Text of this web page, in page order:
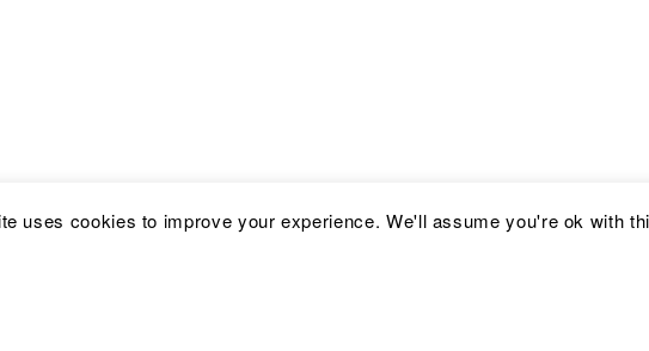
uses cookies to improve your experience. We'll assume you're ok with